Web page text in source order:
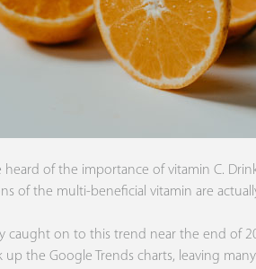
heard of the importance of vitamin C.
of the multi-beneficial vitamin are
caught on to this trend near the end of
up the Google Trends charts, leaving